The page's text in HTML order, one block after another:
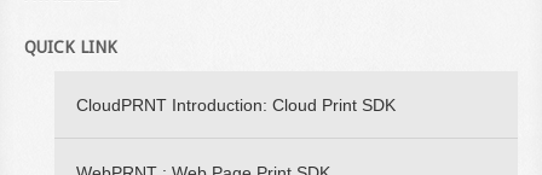
AVAILABLE
2026/04/14 - STARXPAND SDK FOR REACTNATIVE V1.12.0 IS
QUICK LINK
CloudPRNT Introduction: Cloud Print SDK